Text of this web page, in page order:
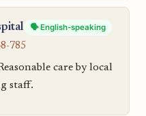
🗣️ English-speaking
785
care by local
staff.